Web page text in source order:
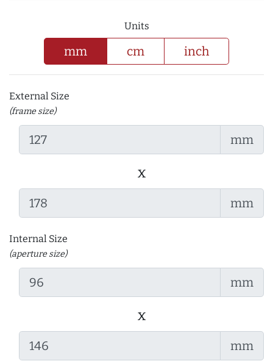
Units
mm cm inch
External Size
(frame size)
mm
x
mm
Internal Size
(aperture size)
mm
x
mm